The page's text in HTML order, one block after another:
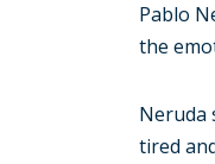
Pablo
the
Neruda
tired